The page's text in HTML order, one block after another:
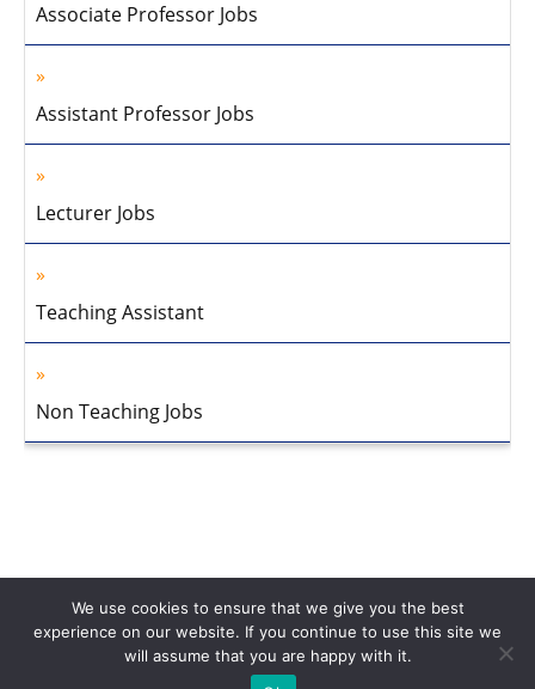
Associate Professor Jobs
Assistant Professor Jobs
Lecturer Jobs
Teaching Assistant
Non Teaching Jobs
About Us Privacy Policy Disclaimer Contact Us
We use cookies to ensure that we give you the best
experience on our website. If you continue to use this site we
will assume that you are happy with it.